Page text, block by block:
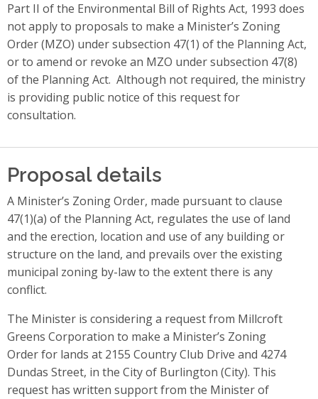
Part II of the Environmental Bill of Rights Act, 1993 does
not apply to proposals to make a Minister’s Zoning
Order (MZO) under subsection 47(1) of the Planning Act,
or to amend or revoke an MZO under subsection 47(8)
of the Planning Act. Although not required, the ministry
is providing public notice of this request for
consultation.
Proposal details
A Minister’s Zoning Order, made pursuant to clause
47(1)(a) of the Planning Act, regulates the use of land
and the erection, location and use of any building or
structure on the land, and prevails over the existing
municipal zoning by-law to the extent there is any
conflict.
The Minister is considering a request from Millcroft
Greens Corporation to make a Minister’s Zoning
Order for lands at 2155 Country Club Drive and 4274
Dundas Street, in the City of Burlington (City). This
request has written support from the Minister of